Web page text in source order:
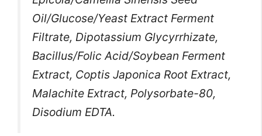
Oil/Glucose/Yeast Extract Ferment
Filtrate, Dipotassium Glycyrrhizate,
Bacillus/Folic Acid/Soybean Ferment
Extract, Coptis Japonica Root Extract,
Malachite Extract, Polysorbate-80,
Disodium EDTA.